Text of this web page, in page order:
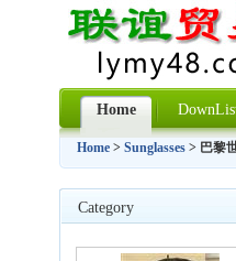
Home
Home > Sunglasses > 巴黎
Category